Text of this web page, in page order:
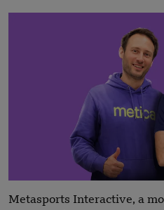
Metasports Interactive, a